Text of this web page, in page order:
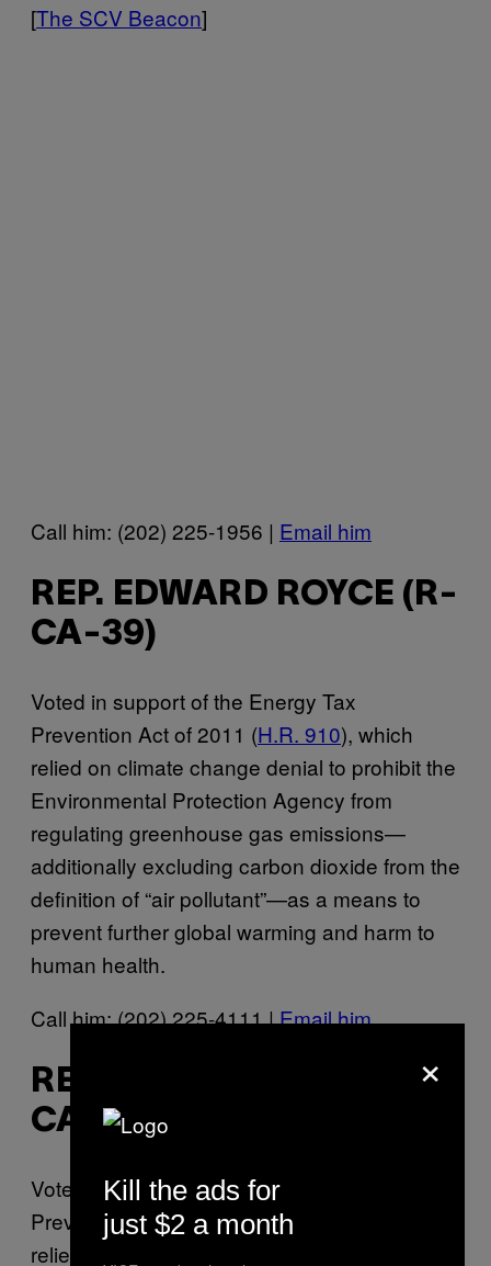
[The SCV Beacon]
Call him: (202) 225-1956 | Email him
REP. EDWARD ROYCE (R-
CA-39)
Voted in support of the Energy Tax
Prevention Act of 2011 (H.R. 910), which
relied on climate change denial to prohibit the
Environmental Protection Agency from
regulating greenhouse gas emissions—
additionally excluding carbon dioxide from the
definition of “air pollutant”—as a means to
prevent further global warming and harm to
human health.
Call him: (202) 225-4111 |Email him
REP. KEN CALVERT (R-
CA-42)
Voted in support of the Energy Tax
Prevention Act of 2011 (H.R. 910
relied on climate change denial to prohibit the
×
Kill the ads for
just $2 a month